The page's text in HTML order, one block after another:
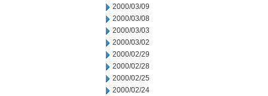
2000/03/09
2000/03/08
2000/03/03
2000/03/02
2000/02/29
2000/02/28
2000/02/25
2000/02/24